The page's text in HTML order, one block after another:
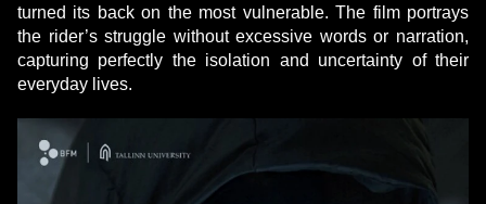
turned its back on the most vulnerable. The film portrays
the rider’s struggle without excessive words or narration,
capturing perfectly the isolation and uncertainty of their
everyday lives.